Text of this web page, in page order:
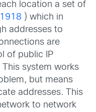
location a set of
) which in
addresses to
are
of public IP
This system works
but means
addresses. This
to network